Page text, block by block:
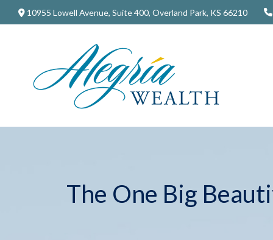
10955 Lowell Avenue,Suite 400, Overland Park, KS 66210
The One Big